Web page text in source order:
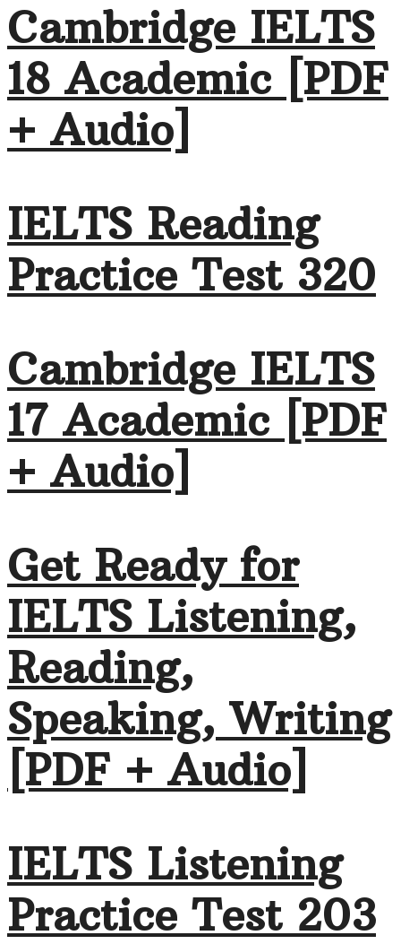
Cambridge IELTS
18 Academic [PDF
+ Audio]
IELTS Reading
Practice Test 320
Cambridge IELTS
17 Academic [PDF
+ Audio]
Get Ready for
IELTS Listening,
Reading,
Speaking, Writing
[PDF + Audio]
IELTS Listening
Practice Test 203